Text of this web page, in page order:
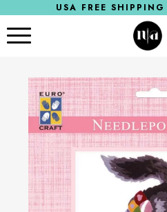
USA FREE SHIPPING